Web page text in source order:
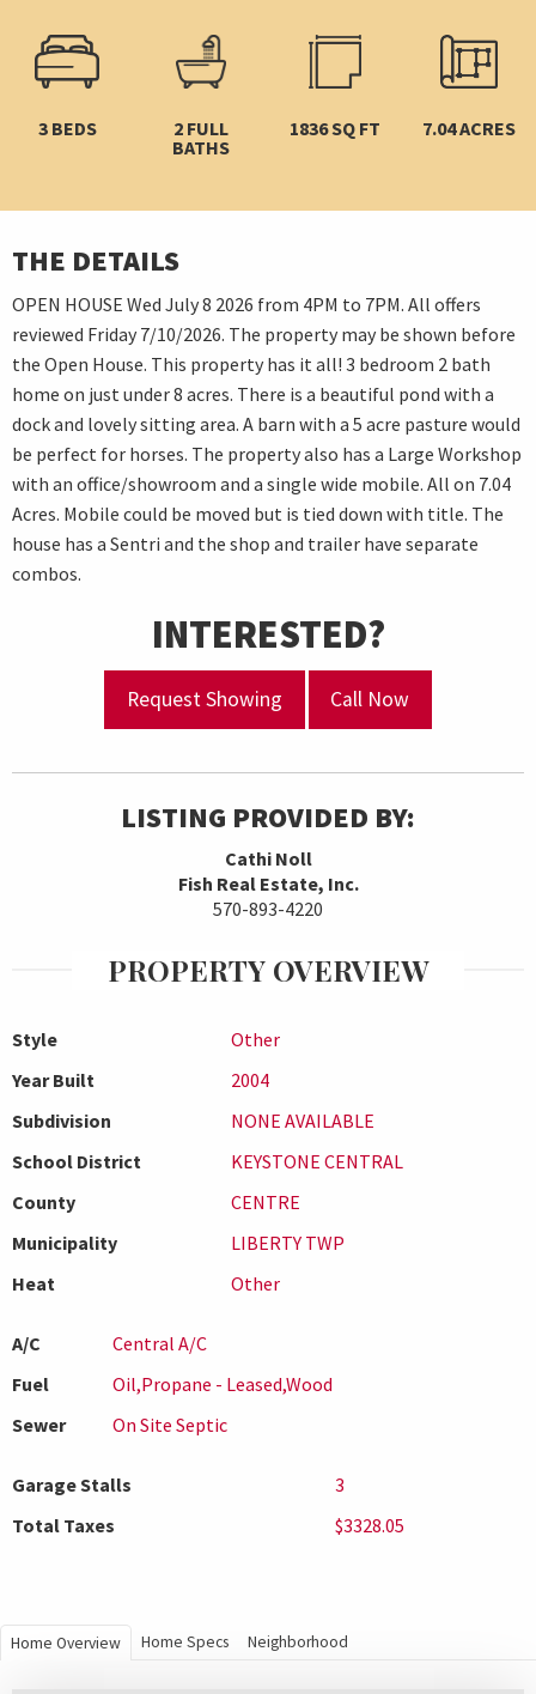
3 BEDS
2 FULL
BATHS
1836 SQ FT 7.04 ACRES
THE DETAILS
OPEN HOUSE Wed July 8 2026 from 4PM to 7PM. All offers
reviewed Friday 7/10/2026. The property may be shown before
the Open House. This property has it all! 3 bedroom 2 bath
home on just under 8 acres. There is a beautiful pond with a
dock and lovely sitting area. A barn with a 5 acre pasture would
be perfect for horses. The property also has a Large Workshop
with an office/showroom and a single wide mobile. All on 7.04
Acres. Mobile could be moved but is tied down with title. The
house has a Sentri and the shop and trailer have separate
combos.
INTERESTED?
Request Showing Call Now
LISTING PROVIDED BY:
Cathi Noll
Fish Real Estate, Inc.
570-893-4220
PROPERTY OVERVIEW
Style
Other
Year Built
2004
Subdivision
NONE AVAILABLE
School District
KEYSTONE CENTRAL
County
CENTRE
Municipality
LIBERTY TWP
Heat
Other
A/C
Central A/C
Fuel
Oil,Propane - Leased,Wood
Sewer
On Site Septic
Garage Stalls
3
Total Taxes
$3328.05
Home Overview Home Specs Neighborhood